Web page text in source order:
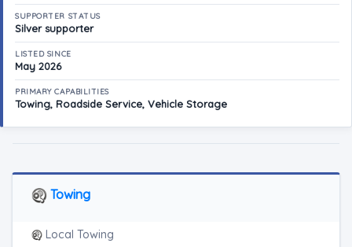
SUPPORTER STATUS
Silver supporter
LISTED SINCE
May 2026
PRIMARY CAPABILITIES
Towing, Roadside Service, Vehicle Storage
Towing
Local Towing